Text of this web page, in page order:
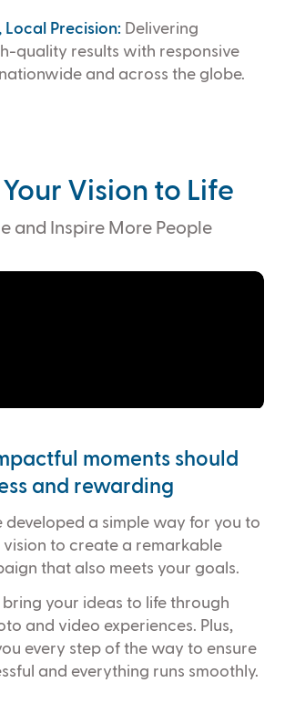
Local Precision:Delivering
quality results with responsive
and across the globe.
Vision to Life
and Inspire More People
moments should
and rewarding
developed a simple way for you to
vision to create a remarkable
that also meets your goals.
bring your ideas to life through
and video experiences. Plus,
every step of the way to ensure
and everything runs smoothly.